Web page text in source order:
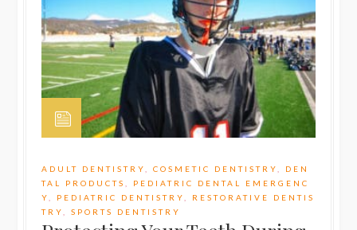
ADULT DENTISTRY ,COSMETIC DENTISTRY
DEN
TAL PRODUCTS
PEDIATRIC DENTAL EMERGENC
Y
PEDIATRIC DENTISTRY
RESTORATIVE DENTIS
TRY
,SPORTS DENTISTRY